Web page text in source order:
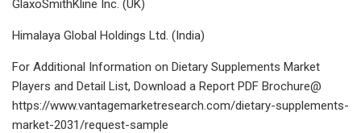
GlaxoSmithKline Inc. (UK)
Himalaya Global Holdings Ltd. (India)
For Additional Information on Dietary Supplements Market
Players and Detail List, Download a Report PDF Brochure@
https://www.vantagemarketresearch.com/dietary-supplements-
market-2031/request-sample